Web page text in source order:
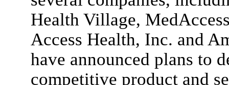
Health Village,
Access Health, Inc. and
have announced plans to
competitive product and